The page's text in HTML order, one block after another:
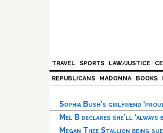
TRAVEL SPORTS LAW/JUSTICE
REPUBLICANS MADONNA BOOKS
Sophia Bush’s girlfriend
Mel B declares she’ll ‘always
Megan Thee Stallion being